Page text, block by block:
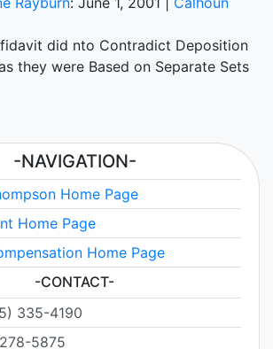
did nto Contradict Deposition
they were Based on Separate Sets
-NAVIGATION-
Home Page
Home Page
Home Page
-CONTACT-
335-4190
5875